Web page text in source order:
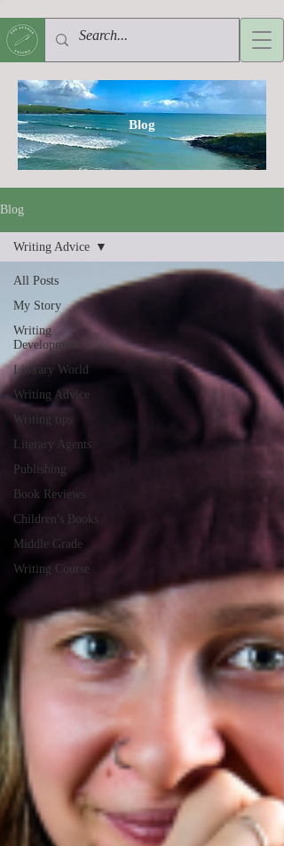
Blog
Blog
All Posts
My Story
Writing
Development
Literary World
Writing Advice
Writing tips
Literary Agents
Publishing
Book Reviews
Children's Books
Middle Grade
Writing Course
Writing Advice